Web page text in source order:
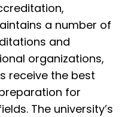
,
a number of
and
organizations,
receive the best
for
The university’s